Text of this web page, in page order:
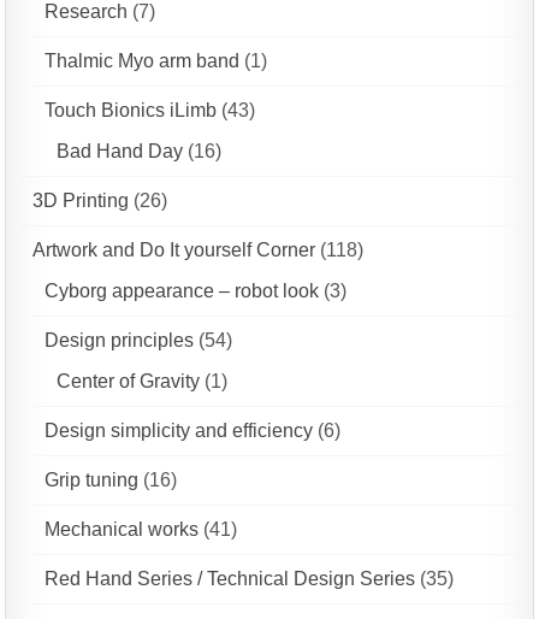
Research (7)
Thalmic Myo arm band (1)
Touch Bionics iLimb (43)
Bad Hand Day (16)
3D Printing (26)
Artwork and Do It yourself Corner (118)
Cyborg appearance – robot look (3)
Design principles (54)
Center of Gravity (1)
Design simplicity and efficiency (6)
Grip tuning (16)
Mechanical works (41)
Red Hand Series / Technical Design Series (35)